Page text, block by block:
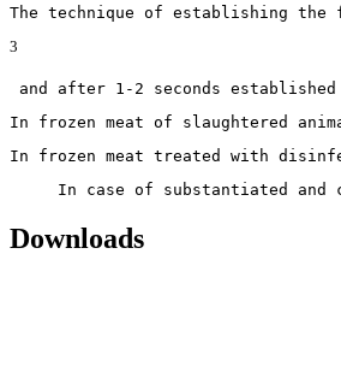
The technique of establishing the
3
and after 1-2 seconds
In frozen meat of slaughtered
In frozen meat treated with
In case of substantiated and
Downloads